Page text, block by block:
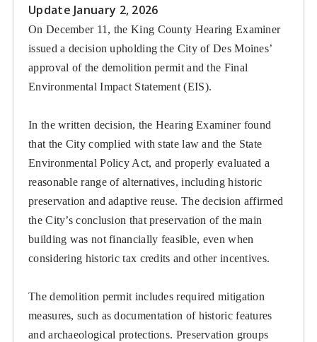
Update January 2, 2026
On December 11, the King County Hearing Examiner
issued a decision upholding the City of Des Moines’
approval of the demolition permit and the Final
Environmental Impact Statement (EIS).
In the written decision, the Hearing Examiner found
that the City complied with state law and the State
Environmental Policy Act, and properly evaluated a
reasonable range of alternatives, including historic
preservation and adaptive reuse. The decision affirmed
the City’s conclusion that preservation of the main
building was not financially feasible, even when
considering historic tax credits and other incentives.
The demolition permit includes required mitigation
measures, such as documentation of historic features
and archaeological protections. Preservation groups